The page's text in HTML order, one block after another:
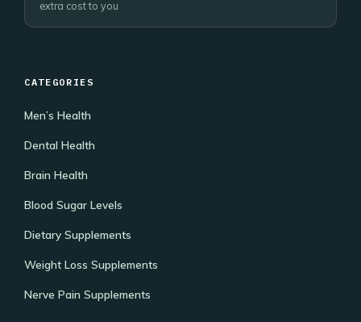
extra cost to you
CATEGORIES
Men’s Health
Dental Health
Brain Health
Blood Sugar Levels
Dietary Supplements
Weight Loss Supplements
Nerve Pain Supplements